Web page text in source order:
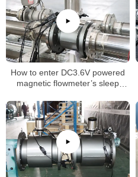
How to enter DC3.6V powered
magnetic flowmeter’s sleep